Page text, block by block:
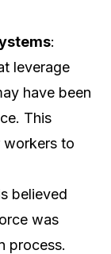
:
leverage
have been
This
workers to
believed
was
process.